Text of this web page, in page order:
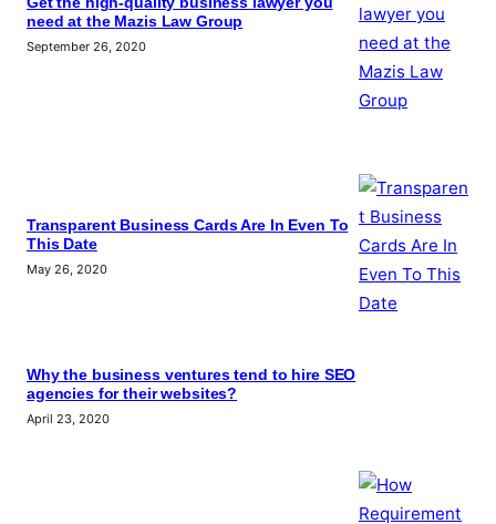
need at the Mazis Law Group
September 26, 2020
Transparent Business Cards Are In Even To
This Date
May 26, 2020
Why the business ventures tend to hire SEO
agencies for their websites?
April 23, 2020